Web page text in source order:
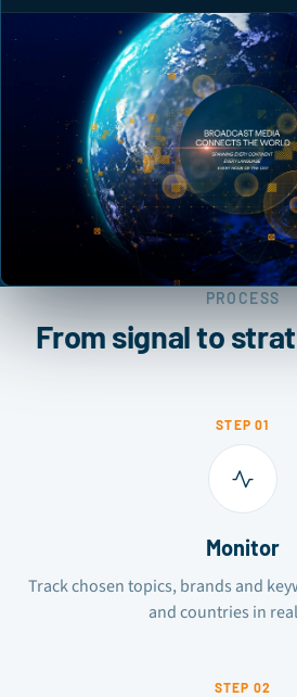
PROCESS
From signal to
STEP 01
Monitor
Track chosen topics, brands and
and countries in
STEP 02